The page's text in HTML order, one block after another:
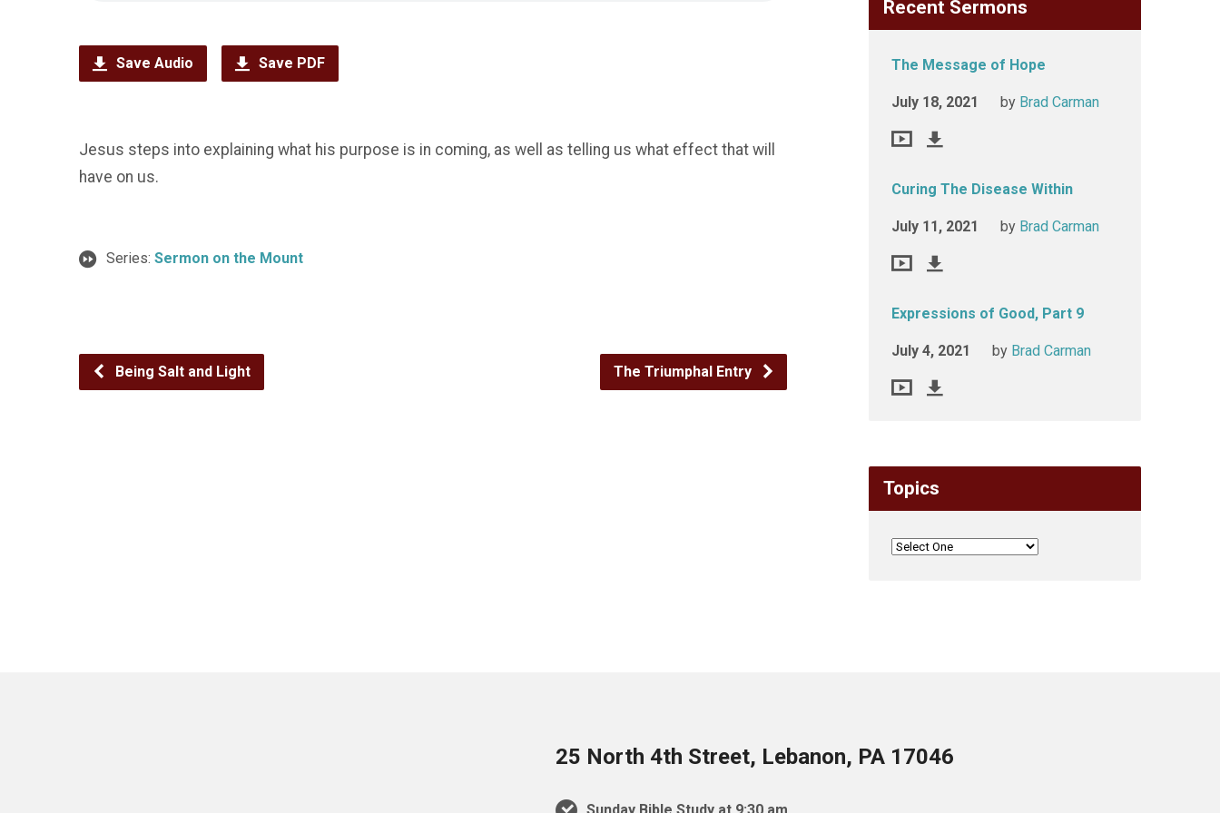
Save Audio Save PDF
Jesus steps into explaining what his purpose is in coming, as well as telling us what effect that will
have on us.
Series: Sermon on the Mount
Being Salt and Light The Triumphal Entry
Recent Sermons
The Message of Hope
July 18, 2021 by Brad Carman
Curing The Disease Within
July 11, 2021 by Brad Carman
Expressions of Good, Part 9
July 4, 2021 by Brad Carman
Topics
25 North 4th Street, Lebanon, PA 17046